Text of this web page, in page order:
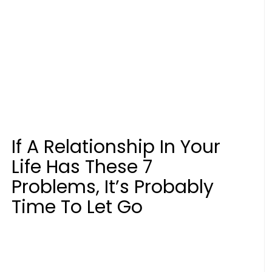
If A Relationship In Your
Life Has These 7
Problems, It’s Probably
Time To Let Go